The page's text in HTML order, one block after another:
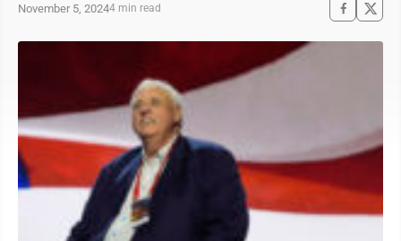
November 5, 20244 min read